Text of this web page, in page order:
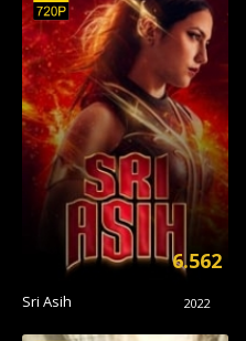
Sri Asih 2022
6.562